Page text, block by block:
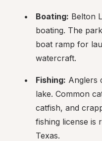
Boating: Belton
boating. The
boat ramp for
watercraft.
Fishing: Anglers
lake. Common
catfish, and
fishing license is
Texas.